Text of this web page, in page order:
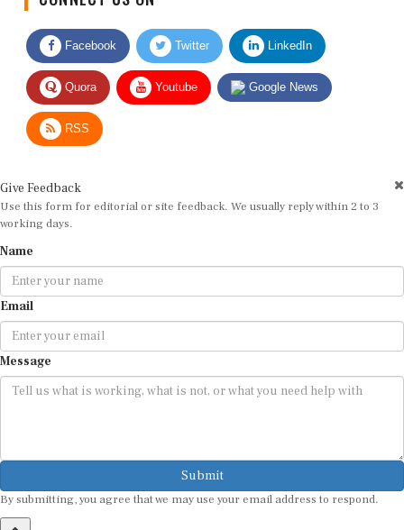
Facebook Twitter LinkedIn
Quora Youtube Google News
RSS
Use this form for editorial or site feedback. We usually reply within 2 to 3
working days.
Email
Message
Submit